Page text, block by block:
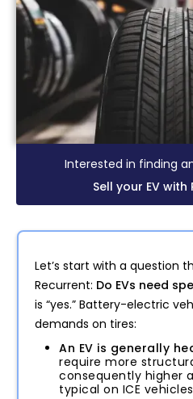
Interested in finding
Sell your EV with
Let’s start with a question
Recurrent: Do EVs need
is “yes.” Battery-electric
demands on tires:
An EV is generally
require more
consequently higher
typical on ICE